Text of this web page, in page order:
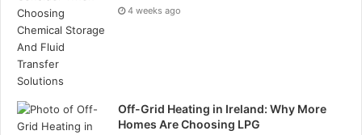
4 weeks ago
Off-Grid Heating in Ireland: Why More
Homes Are Choosing LPG